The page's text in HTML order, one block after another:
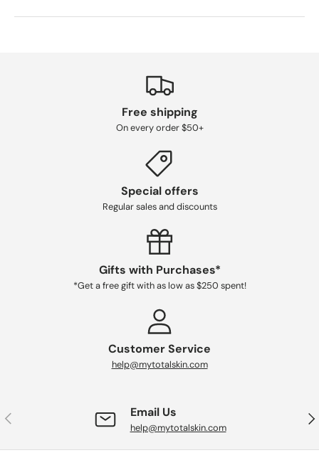
Free shipping
On every order $50+
Special offers
Regular sales and discounts
Gifts with Purchases*
*Get a free gift with as low as $250 spent!
Customer Service
help@mytotalskin.com
PREVIOUS Email Us
help@mytotalskin.com